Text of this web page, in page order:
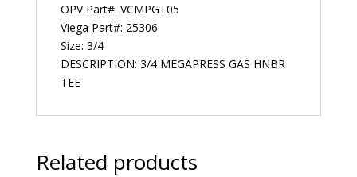
OPV Part#: VCMPGT05
Viega Part#: 25306
Size: 3/4
DESCRIPTION: 3/4 MEGAPRESS GAS HNBR
TEE
Related products